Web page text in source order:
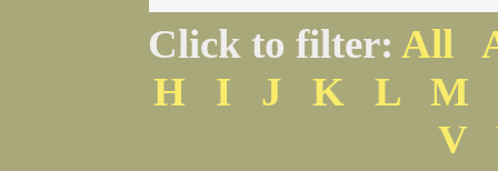
Click to filter: All
H
I J K L
M
V